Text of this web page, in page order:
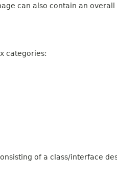
can also contain an
categories:
of a class/interface